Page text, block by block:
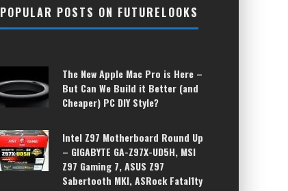
POPULAR POSTS ON FUTURELOOKS
The New Apple Mac Pro is Here –
But Can We Build it Better (and
Cheaper) PC DIY Style?
Intel Z97 Motherboard Round Up
– GIGABYTE GA-Z97X-UD5H, MSI
Z97 Gaming 7, ASUS Z97
Sabertooth MKI, ASRock Fatal1ty